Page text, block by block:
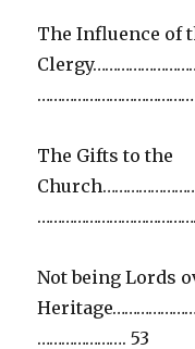
The Influence of
…………………………………
The Gifts to the
Not being Lords
…………………. 53